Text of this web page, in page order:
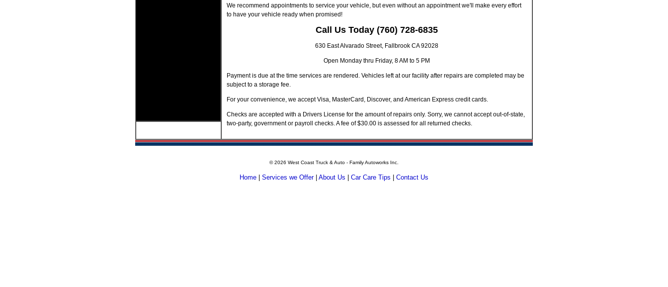
We recommend appointments to service your vehicle, but even without an appointment we'll make every effort
to have your vehicle ready when promised!
Call Us Today (760) 728-6835
630 East Alvarado Street, Fallbrook CA 92028
Open Monday thru Friday, 8 AM to 5 PM
Payment is due at the time services are rendered. Vehicles left at our facility after repairs are completed may be
subject to a storage fee.
For your convenience, we accept Visa, MasterCard, Discover, and American Express credit cards.
Checks are accepted with a Drivers License for the amount of repairs only. Sorry, we cannot accept out-of-state,
two-party, government or payroll checks. A fee of $30.00 is assessed for all returned checks.
©2026 West Coast Truck & Auto - Family Autoworks Inc.
Home Services we Offer About Us Car Care Tips Contact Us